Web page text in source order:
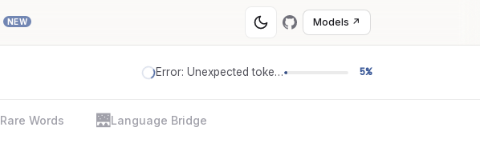
NEW Models ↗
Error: Unexpected token '=' 5%
Rare Words 🌉Language Bridge